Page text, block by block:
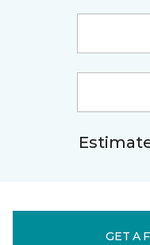
GET A